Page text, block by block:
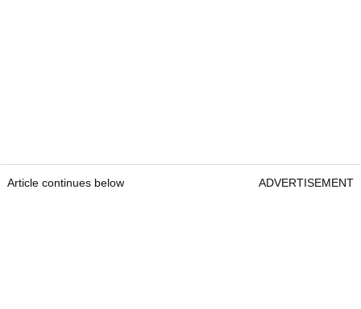
Article continues below ADVERTISEMENT